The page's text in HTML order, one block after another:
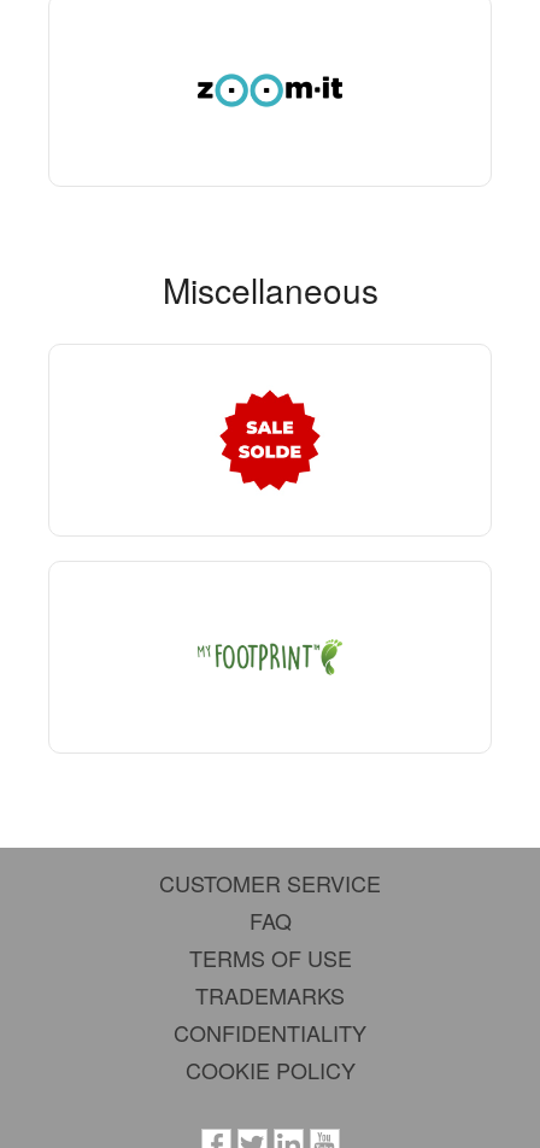
Miscellaneous
CUSTOMER SERVICE
FAQ
TERMS OF USE
TRADEMARKS
CONFIDENTIALITY
COOKIE POLICY